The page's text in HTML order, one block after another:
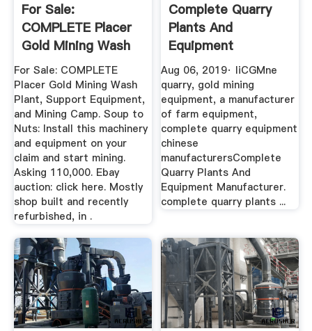
For Sale:
COMPLETE Placer
Gold Mining Wash
Plant, Support ...
For Sale: COMPLETE
Placer Gold Mining Wash
Plant, Support Equipment,
and Mining Camp. Soup to
Nuts: Install this machinery
and equipment on your
claim and start mining.
Asking 110,000. Ebay
auction: click here. Mostly
shop built and recently
refurbished, in .
Complete Quarry
Plants And
Equipment
Manufacturer
YouTube
Aug 06, 2019· liCGMne
quarry, gold mining
equipment, a manufacturer
of farm equipment,
complete quarry equipment
chinese
manufacturersComplete
Quarry Plants And
Equipment Manufacturer.
complete quarry plants ...